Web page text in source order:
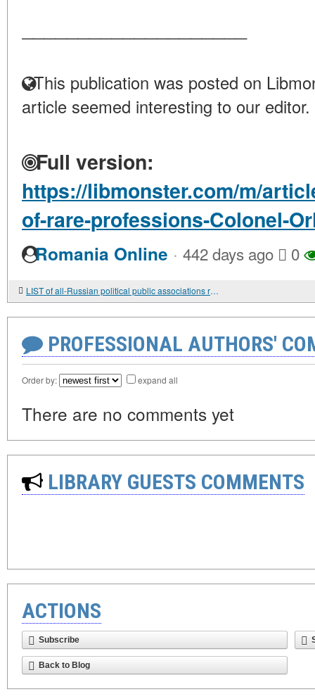
This publication was posted on
article seemed interesting to our editor.
Full version:
https://libmonster.com/m/
of-rare-professions-Colonel-
Romania Online · 442 days ago 0
LIST of all-Russian political public associations registered by the Ministry of Justice of the Russian Federation in accordance with the Federal Law "On Basic Guarantees of Electoral Rights and the Right of Citizens of the Russian Federation to Parti
PROFESSIONAL AUTHORS'
Order by: expand all
There are no comments yet
LIBRARY GUESTS COMMENTS
ACTIONS
Subscribe
Back to Blog